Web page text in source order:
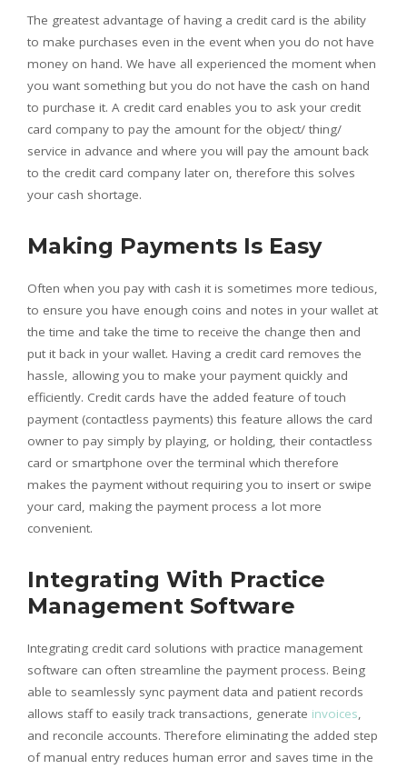
The greatest advantage of having a credit card is the ability
to make purchases even in the event when you do not have
money on hand. We have all experienced the moment when
you want something but you do not have the cash on hand
to purchase it. A credit card enables you to ask your credit
card company to pay the amount for the object/ thing/
service in advance and where you will pay the amount back
to the credit card company later on, therefore this solves
your cash shortage.
Making Payments Is Easy
Often when you pay with cash it is sometimes more tedious,
to ensure you have enough coins and notes in your wallet at
the time and take the time to receive the change then and
put it back in your wallet. Having a credit card removes the
hassle, allowing you to make your payment quickly and
efficiently. Credit cards have the added feature of touch
payment (contactless payments) this feature allows the card
owner to pay simply by playing, or holding, their contactless
card or smartphone over the terminal which therefore
makes the payment without requiring you to insert or swipe
your card, making the payment process a lot more
convenient.
Integrating With Practice
Management Software
Integrating credit card solutions with practice management
software can often streamline the payment process. Being
able to seamlessly sync payment data and patient records
allows staff to easily track transactions, generate invoices,
and reconcile accounts. Therefore eliminating the added step
of manual entry reduces human error and saves time in the